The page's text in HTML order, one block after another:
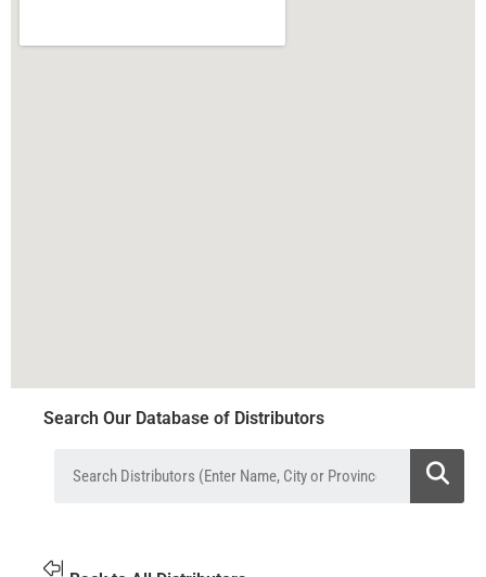
Search Our Database of Distributors